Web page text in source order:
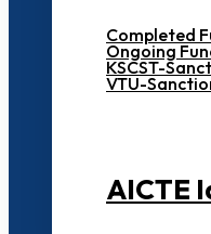
Completed
Ongoing
KSCST-
VTU-
AICTE